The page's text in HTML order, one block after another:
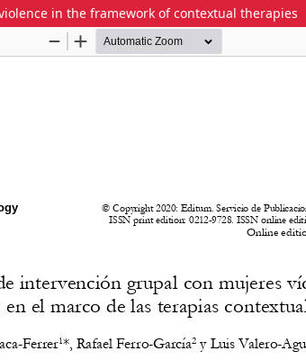
in the framework of contextual therapies